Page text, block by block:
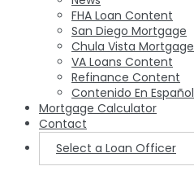
FHA Loan Content
San Diego Mortgage
Chula Vista Mortgage
VA Loans Content
Refinance Content
Contenido En Español
Mortgage Calculator
Contact
Select a Loan Officer